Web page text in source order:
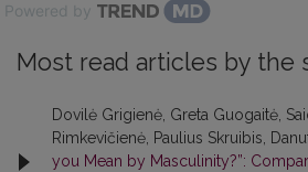
Powered by
Most read articles by the
Dovilė Grigienė, Greta Guogaitė,
Rimkevičienė, Paulius Skruibis,
you Mean by Masculinity?”: